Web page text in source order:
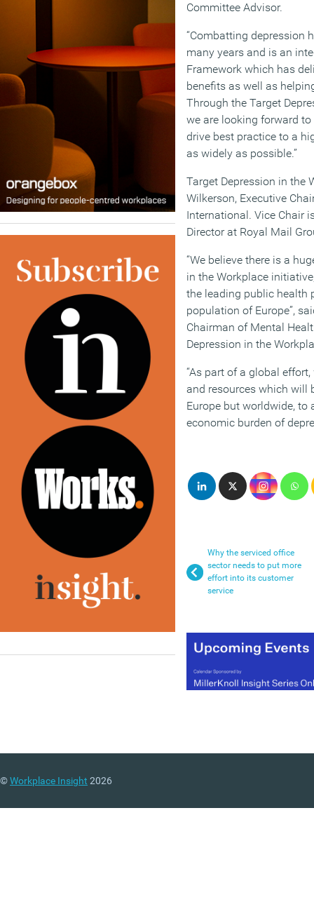
Committee Advisor.
“Combatting depression
many years and is an
Framework which has
benefits as well as
Through the Target
we are looking forward
drive best practice to a
as widely as possible.”
Target Depression in the
Wilkerson, Executive
International. Vice Chair
Director at Royal Mail
“We believe there is a
in the Workplace
the leading public health
population of Europe”,
Chairman of Mental
Depression in the
“As part of a global
and resources which will
Europe but worldwide, to
economic burden of
Why the serviced office
sector needs to put more
effort into its customer
service
©Workplace Insight 2026